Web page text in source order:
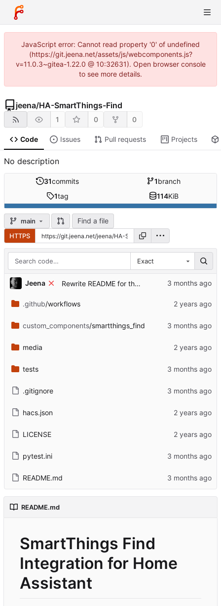
JavaScript error: Cannot read property '0' of undefined
(https://git.jeena.net/assets/js/webcomponents.js?
v=11.0.3~gitea-1.22.0 @ 10:32631). Open browser console
to see more details.
jeena/HA-SmartThings-Find
1 0 0
Code Issues Pull requests Projects
No description
31commits 1branch
1tag 114KiB
main Find a file
HTTPS
Exact
Jeena Rewrite README for the post-archive state
.github/workflows
custom_components/smartthings_find
media
tests
.gitignore
hacs.json
LICENSE
pytest.ini
README.md
README.md
SmartThings Find
Integration for Home
Assistant